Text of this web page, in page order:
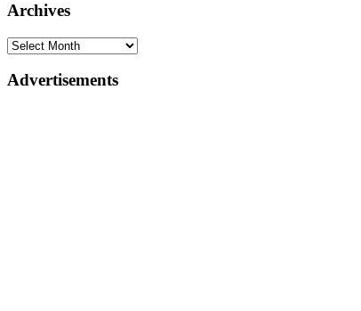
Archives
Advertisements